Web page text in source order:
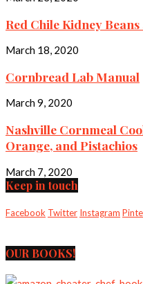
Red Chile Kidney
March 18, 2020
Cornbread Lab Manual
March 9, 2020
Nashville Cornmeal
Orange, and Pistachios
March 7, 2020
Keep in touch
Facebook Twitter Instagram
OUR BOOKS!